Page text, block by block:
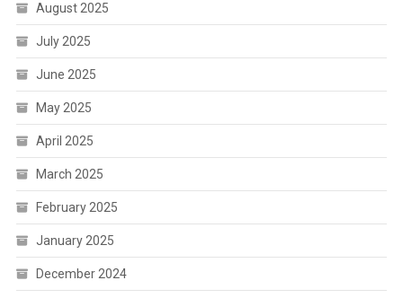
August 2025
July 2025
June 2025
May 2025
April 2025
March 2025
February 2025
January 2025
December 2024